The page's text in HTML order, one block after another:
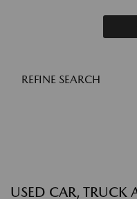
REFINE SEARCH
USED CAR, TRUCK